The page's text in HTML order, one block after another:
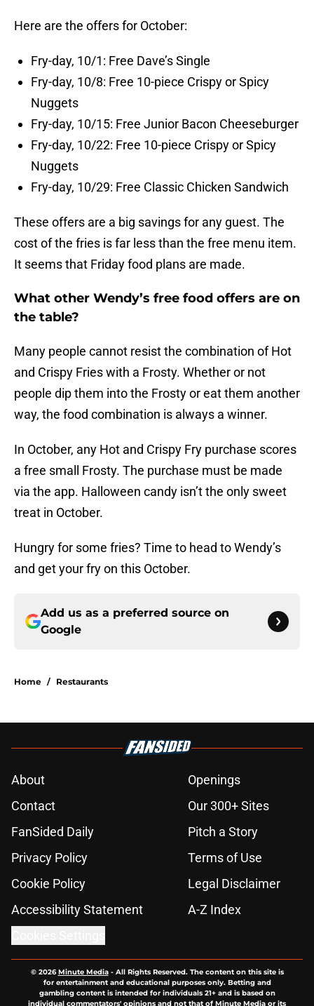
Here are the offers for October:
Fry-day, 10/1: Free Dave’s Single
Fry-day, 10/8: Free 10-piece Crispy or Spicy
Nuggets
Fry-day, 10/15: Free Junior Bacon Cheeseburger
Fry-day, 10/22: Free 10-piece Crispy or Spicy
Nuggets
Fry-day, 10/29: Free Classic Chicken Sandwich
These offers are a big savings for any guest. The
cost of the fries is far less than the free menu item.
It seems that Friday food plans are made.
What other Wendy’s free food offers are on
the table?
Many people cannot resist the combination of Hot
and Crispy Fries with a Frosty. Whether or not
people dip them into the Frosty or eat them another
way, the food combination is always a winner.
In October, any Hot and Crispy Fry purchase scores
a free small Frosty. The purchase must be made
via the app. Halloween candy isn’t the only sweet
treat in October.
Hungry for some fries? Time to head to Wendy’s
and get your fry on this October.
Add us as a preferred source on
Google
Home / Restaurants
About
Openings
Contact
Our 300+ Sites
FanSided Daily
Pitch a Story
Privacy Policy
Terms of Use
Cookie Policy
Legal Disclaimer
Accessibility Statement
A-Z Index
© 2026Minute Media- All Rights Reserved. The content on this site is
for entertainment and educational purposes only. Betting and
gambling content is intended for individuals 21+ and is based on
individual commentators' opinions and not that of Minute Media or its